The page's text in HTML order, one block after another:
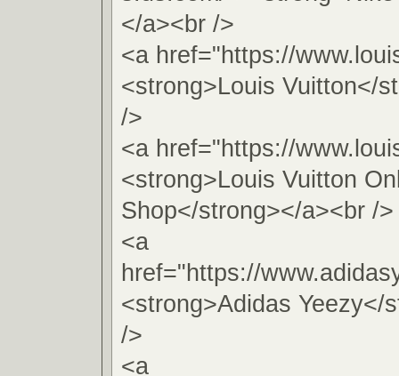
</a><br />
<a href="https://
<strong>Louis Vuitton</
/>
<a href="https://
<strong>Louis Vuitton
Shop</strong></a><br />
<a
href="https://
<strong>Adidas Yeezy</
/>
<a